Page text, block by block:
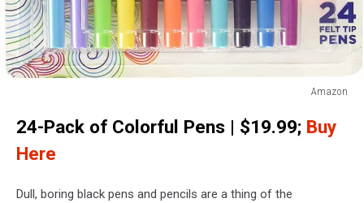
Amazon
Pens24-Pack of Colorful Pens | $19.99; Buy
Here
Dull, boring black pens and pencils are a thing of the